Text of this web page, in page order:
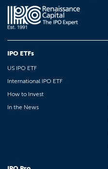
IPO ETFs
US IPO ETF
International IPO ETF
How to Invest
In the News